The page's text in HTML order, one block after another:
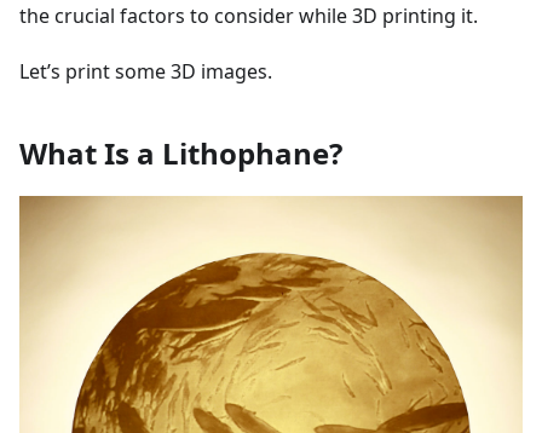
the crucial factors to consider while 3D printing it.
Let’s print some 3D images.
What Is a Lithophane?